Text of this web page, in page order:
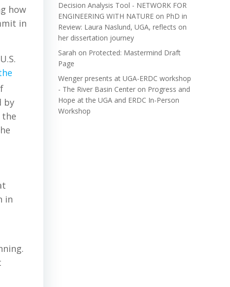
how
in
by
the
in
Decision Analysis Tool - NETWORK FOR
ENGINEERING WITH NATURE on PhD in
Review: Laura Naslund, UGA, reflects on
her dissertation journey
Sarah on Protected: Mastermind Draft
Page
Wenger presents at UGA-ERDC workshop
- The River Basin Center on Progress and
Hope at the UGA and ERDC In-Person
Workshop